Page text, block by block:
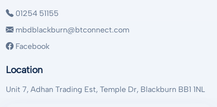
01254 51155
mbdblackburn@btconnect.com
Facebook
Location
Unit 7, Adhan Trading Est, Temple Dr, Blackburn BB1 1NL